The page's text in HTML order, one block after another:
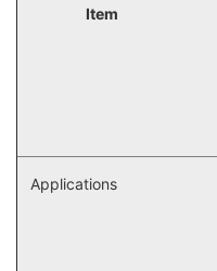
Item
Applications